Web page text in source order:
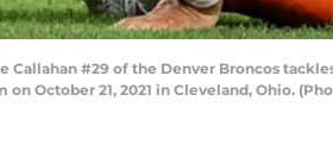
Callahan #29 of the Denver Broncos
October 21, 2021 in Cleveland, Ohio.